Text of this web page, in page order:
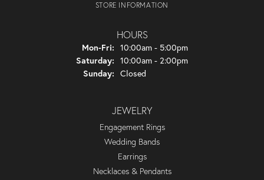
STORE INFORMATION
HOURS
Mon-Fri: Monday - Friday:
10:00am - 5:00pm
Saturday: 10:00am - 2:00pm
Sunday: Closed
JEWELRY
Engagement Rings
Wedding Bands
Earrings
Necklaces & Pendants